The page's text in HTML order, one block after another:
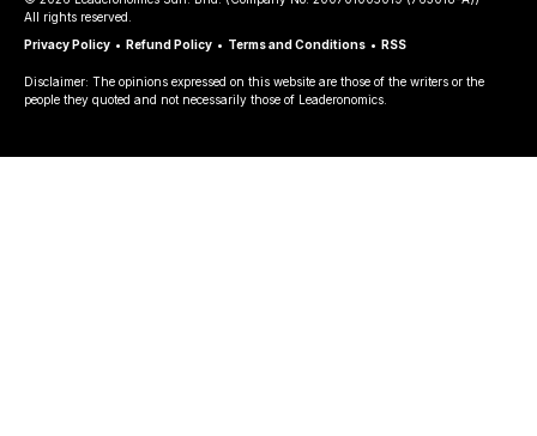
All rights reserved.
Privacy Policy • Refund Policy • Terms and Conditions • RSS
Disclaimer: The opinions expressed on this website are those of the writers or the
people they quoted and not necessarily those of Leaderonomics.